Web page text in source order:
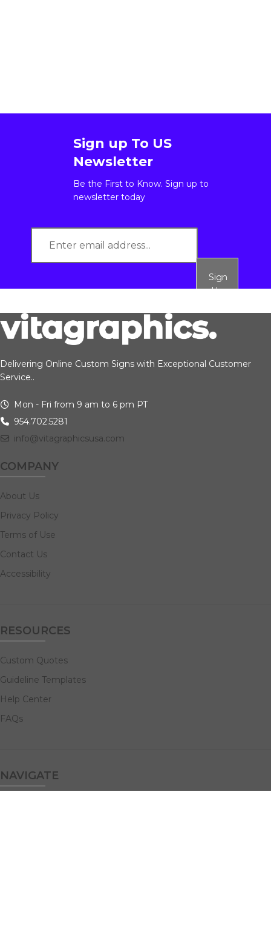
Sign up To US
Newsletter
Be the First to Know. Sign up to
newsletter today
Sign
Up
Delivering Online Custom Signs with Exceptional Customer
Service..
Mon - Fri from 9 am to 6 pm PT
954.702.5281
info@vitagraphicsusa.com
COMPANY
About Us
Privacy Policy
Terms of Use
Contact Us
Accessibility
RESOURCES
Custom Quotes
Guideline Templates
Help Center
FAQs
NAVIGATE